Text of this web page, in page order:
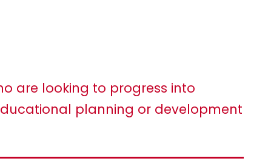
are looking to progress into
planning or development